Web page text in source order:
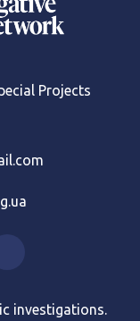
Projects
investigations.